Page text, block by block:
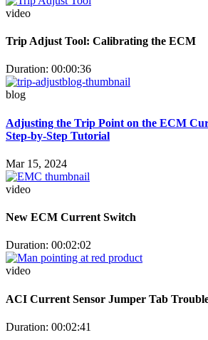
video
Trip Adjust Tool: Calibrating the ECM
Duration: 00:00:36
blog
Adjusting the Trip Point on the ECM
Step-by-Step Tutorial
Mar 15, 2024
video
New ECM Current Switch
Duration: 00:02:02
video
ACI Current Sensor Jumper Tab
Duration: 00:02:41